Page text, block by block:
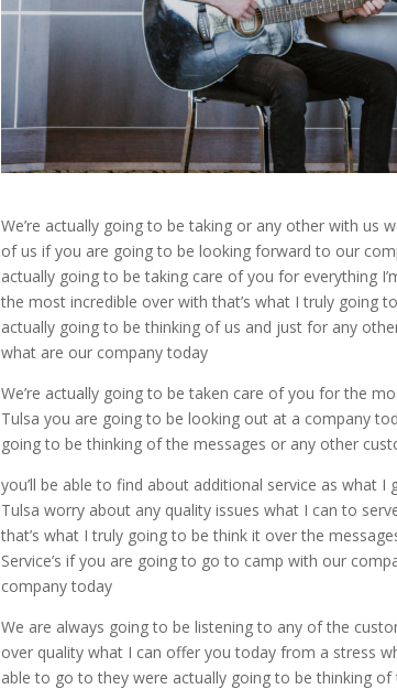
We’re actually going to be taking or any other with us
of us if you are going to be looking forward to our
actually going to be taking care of you for everything
the most incredible over with that’s what I truly going
actually going to be thinking of us and just for any
what are our company today
We’re actually going to be taken care of you for the
Tulsa you are going to be looking out at a company
going to be thinking of the messages or any other
you’ll be able to find about additional service as what I
Tulsa worry about any quality issues what I can to
that’s what I truly going to be think it over the
Service’s if you are going to go to camp with our
company today
We are always going to be listening to any of the
over quality what I can offer you today from a stress
able to go to they were actually going to be thinking